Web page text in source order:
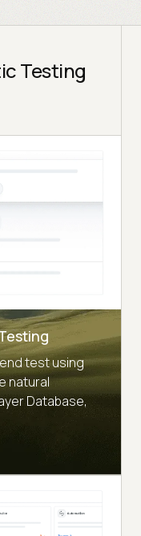
Testing
test using
natural
Database,